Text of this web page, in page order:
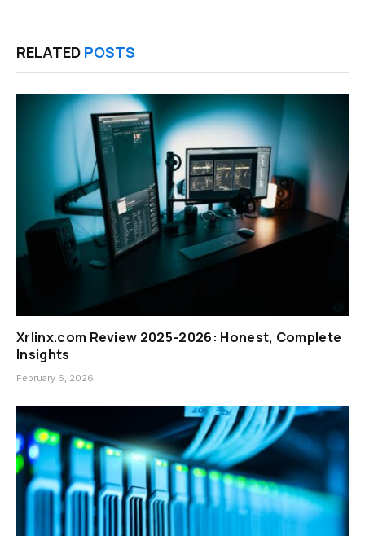
RELATED POSTS
Xrlinx.com Review 2025-2026: Honest, Complete
Insights
February 6, 2026